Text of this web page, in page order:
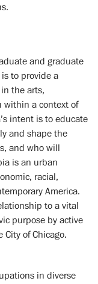
and graduate
to provide a
the arts,
within a context of
intent is to educate
and shape the
and who will
is an urban
racial,
America.
to a vital
purpose by active
of Chicago.
in diverse